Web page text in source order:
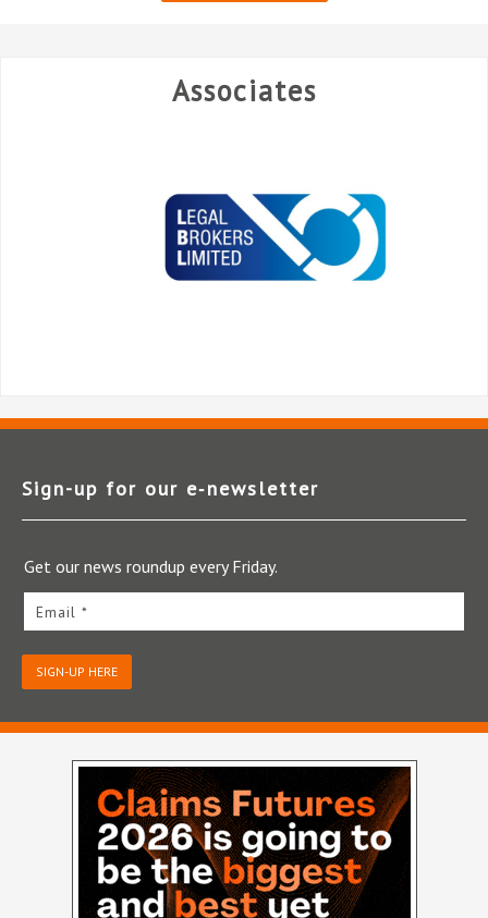
Associates
Sign-up for our e‑newsletter
Get our news roundup every Friday.
Email *
SIGN-UP HERE